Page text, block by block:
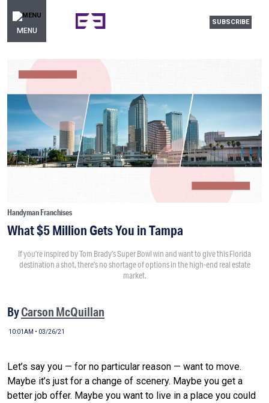
MENU
SUBSCRIBE
Handyman Franchises
What $5 Million Gets You in Tampa
If you’re inspired by Tom Brady’s Super Bowl win and want to give this Florida
destination a shot, there’s no shortage of options in the high-end real estate
market.
ByCarson McQuillan
10:01AM • 03/26/21
Let’s say you — for no particular reason — want to move.
Maybe it’s just for a change of scenery. Maybe you get a
better job offer. Maybe you want to live in a place you could